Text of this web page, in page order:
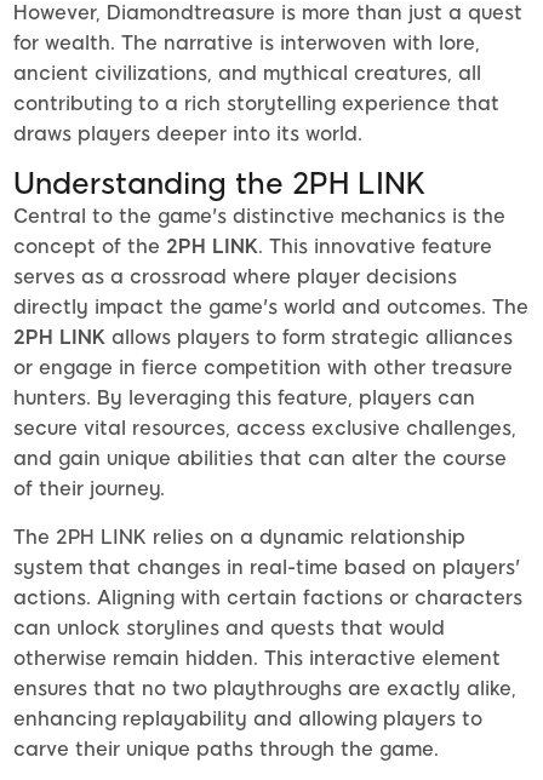
However, Diamondtreasure is more than just a quest
for wealth. The narrative is interwoven with lore,
ancient civilizations, and mythical creatures, all
contributing to a rich storytelling experience that
draws players deeper into its world.
Understanding the 2PH LINK
Central to the game's distinctive mechanics is the
concept of the 2PH LINK. This innovative feature
serves as a crossroad where player decisions
directly impact the game's world and outcomes. The
2PH LINK allows players to form strategic alliances
or engage in fierce competition with other treasure
hunters. By leveraging this feature, players can
secure vital resources, access exclusive challenges,
and gain unique abilities that can alter the course
of their journey.
The 2PH LINK relies on a dynamic relationship
system that changes in real-time based on players'
actions. Aligning with certain factions or characters
can unlock storylines and quests that would
otherwise remain hidden. This interactive element
ensures that no two playthroughs are exactly alike,
enhancing replayability and allowing players to
carve their unique paths through the game.